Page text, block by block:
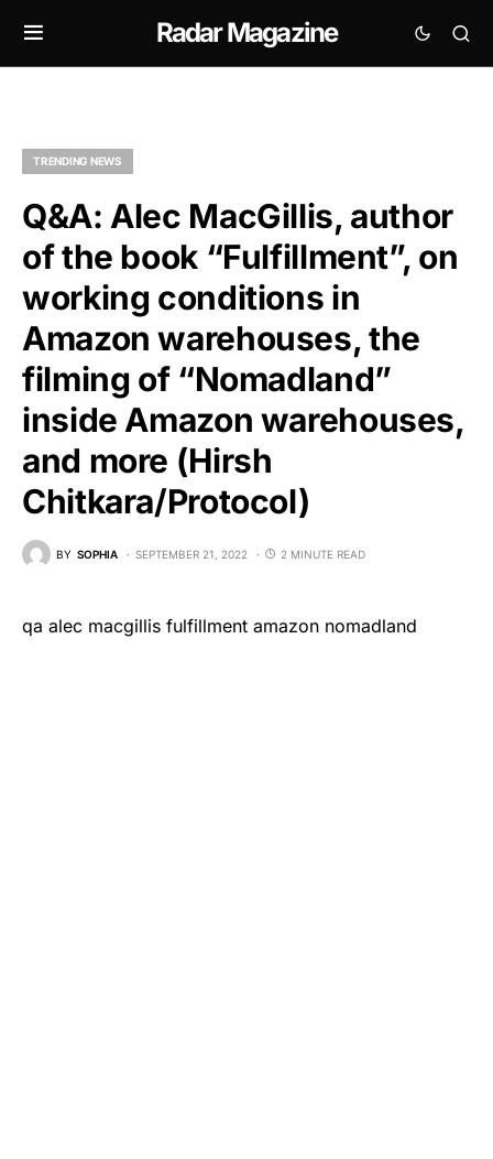
Radar Magazine
TRENDING NEWS
Q&A: Alec MacGillis, author
of the book “Fulfillment”, on
working conditions in
Amazon warehouses, the
filming of “Nomadland”
inside Amazon warehouses,
and more (Hirsh
Chitkara/Protocol)
BY SOPHIA SEPTEMBER 21, 2022 2 MINUTE READ
qa alec macgillis fulfillment amazon nomadland